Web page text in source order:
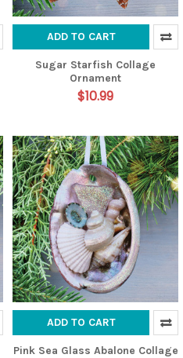
ADD TO CART
Sugar Starfish Collage
Ornament
$10.99
ADD TO CART
Pink Sea Glass Abalone Collage